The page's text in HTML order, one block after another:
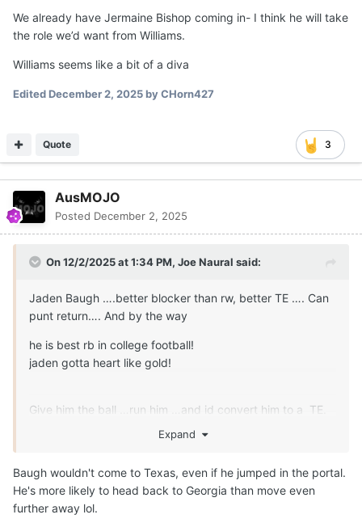
We already have Jermaine Bishop coming in- I think he will take
the role we’d want from Williams.
Williams seems like a bit of a diva
EditedDecember 2, 2025by CHorn427
3
Quote
AusMOJO
Posted December 2, 2025
On 12/2/2025 at 1:34 PM, Joe Naural said:
Jaden Baugh ….better blocker than rw, better TE …. Can
punt return…. And by the way
he is best rb in college football!
jaden gotta heart like gold!
Give him the ball …run him …and id convert him to a TE.
Play 10-15 yrs nfl rather than 5-7 yrs.
sharing reps w Wisner…Cooper!
Jaden Baugh is what we wanted in the Poney package.
Expand
Baugh wouldn't come to Texas, even if he jumped in the portal.
He's more likely to head back to Georgia than move even
further away lol.